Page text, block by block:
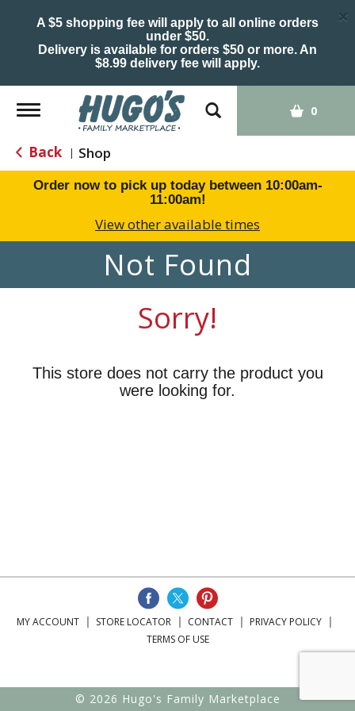
A $5 shopping fee will apply to all online orders
under $50.
Delivery is available for orders $50 or more. An
$8.99 delivery fee will apply.
×
Toggle
navigation
0
Back | Shop
Order now to pick up today between 10:00am-
11:00am!
View other available times
Not Found
Sorry!
This store does not carry the product you
were looking for.
MY ACCOUNT STORE LOCATOR CONTACT
PRIVACY POLICY
TERMS OF USE
© 2026 Hugo's Family Marketplace